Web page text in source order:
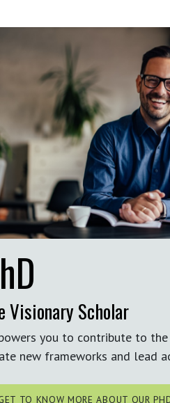
Visionary Scholar
you to contribute to
new frameworks and lead
TO KNOW MORE ABOUT OUR